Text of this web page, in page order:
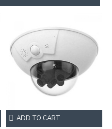
ADD TO CART